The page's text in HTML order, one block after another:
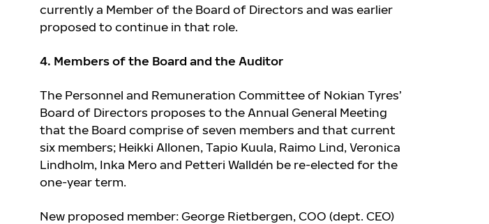
currently a Member of the Board of Directors and was earlier
proposed to continue in that role.
4. Members of the Board and the Auditor
The Personnel and Remuneration Committee of Nokian Tyres’
Board of Directors proposes to the Annual General Meeting
that the Board comprise of seven members and that current
six members; Heikki Allonen, Tapio Kuula, Raimo Lind, Veronica
Lindholm, Inka Mero and Petteri Walldén be re-elected for the
one-year term.
New proposed member: George Rietbergen, COO (dept. CEO)